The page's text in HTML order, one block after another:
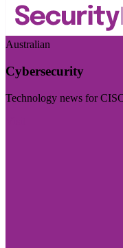
Australian
Cybersecurity
Technology news for